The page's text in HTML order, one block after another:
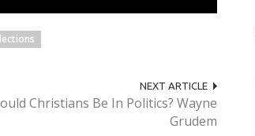
NEXT ARTICLE
Christians Be In Politics? Wayne
Grudem